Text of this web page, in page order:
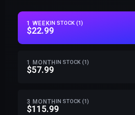
1 WEEK IN STOCK (1)
$22.99
1 MONTH IN STOCK (1)
$57.99
3 MONTH IN STOCK (1)
$115.99